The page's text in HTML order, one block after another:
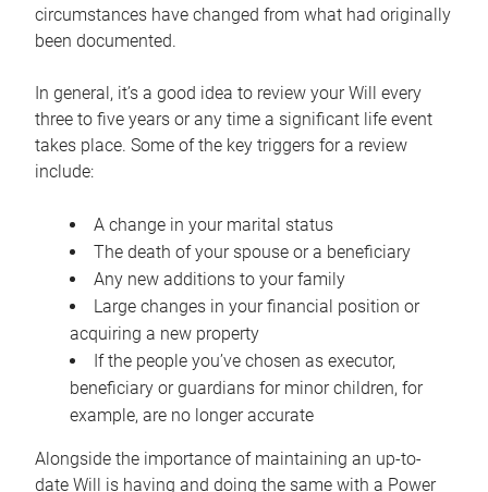
circumstances have changed from what had originally
been documented.
In general, it’s a good idea to review your Will every
three to five years or any time a significant life event
takes place. Some of the key triggers for a review
include:
A change in your marital status
The death of your spouse or a beneficiary
Any new additions to your family
Large changes in your financial position or
acquiring a new property
If the people you’ve chosen as executor,
beneficiary or guardians for minor children, for
example, are no longer accurate
Alongside the importance of maintaining an up-to-
date Will is having and doing the same with a Power